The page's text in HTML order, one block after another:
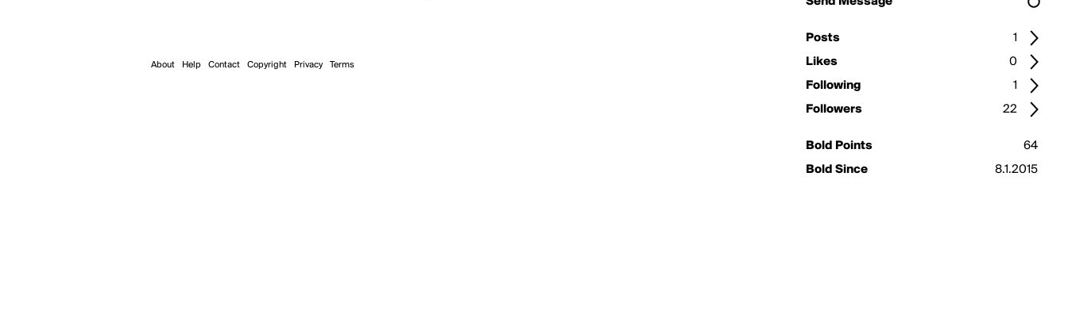
Posts
1
Likes
0
Following
1
Followers
22
Bold Points
64
Bold Since
8.1.2015
About Help Contact Copyright Privacy Terms